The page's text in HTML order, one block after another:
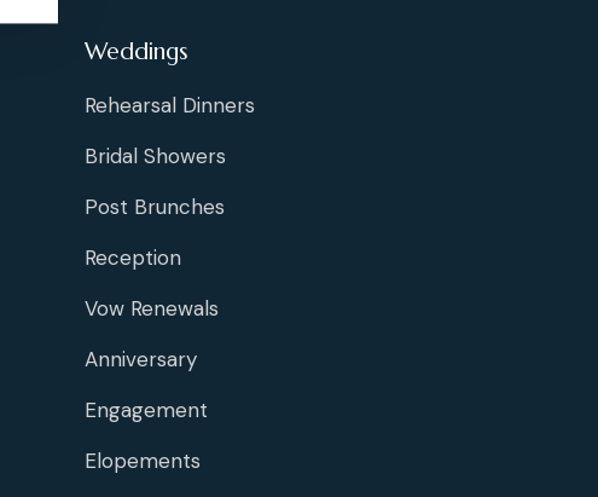
Weddings
Rehearsal Dinners
Bridal Showers
Post Brunches
Reception
Vow Renewals
Anniversary
Engagement
Elopements